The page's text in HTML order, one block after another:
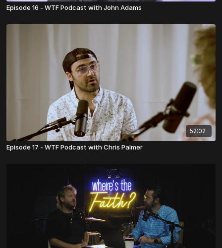
Episode 16 - WTF Podcast with John Adams
52:02
Episode 17 - WTF Podcast with Chris Palmer